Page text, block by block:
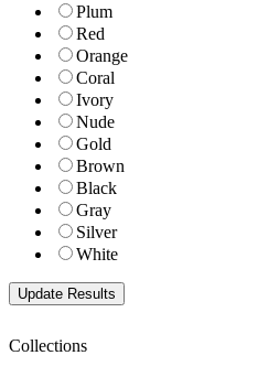
Plum
Red
Orange
Coral
Ivory
Nude
Gold
Brown
Black
Gray
Silver
White
Collections